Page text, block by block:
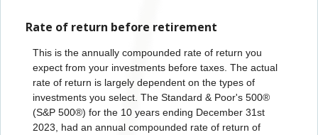
Rate of return before retirement
This is the annually compounded rate of return you
expect from your investments before taxes. The actual
rate of return is largely dependent on the types of
investments you select. The Standard & Poor's 500®
(S&P 500®) for the 10 years ending December 31st
2023, had an annual compounded rate of return of